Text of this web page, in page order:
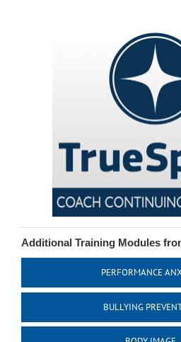
Additional Training Modules
PERFORMANCE
BULLYING